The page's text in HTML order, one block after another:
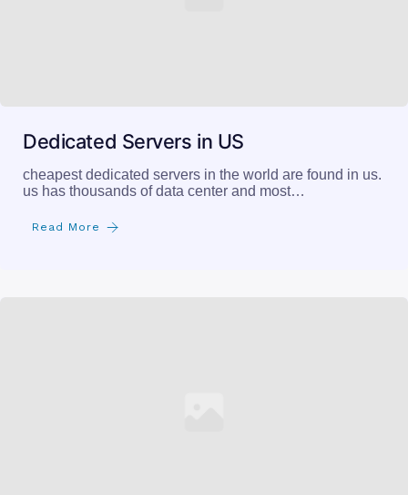
Dedicated Servers in US
cheapest dedicated servers in the world are found in us.
us has thousands of data center and most…
Read More